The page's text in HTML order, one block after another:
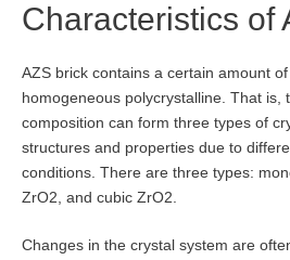
Characteristics of
AZS brick contains a certain amount of
homogeneous polycrystalline. That is,
composition can form three types of
structures and properties due to
conditions. There are three types:
ZrO2, and cubic ZrO2.
Changes in the crystal system are